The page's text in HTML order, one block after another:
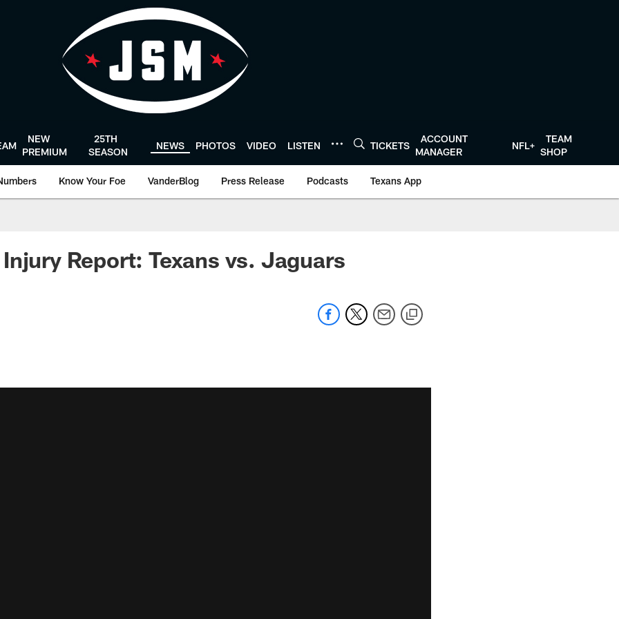
NEW
PREMIUM
25TH
SEASON
NEWS PHOTOS VIDEO LISTEN TICKETS
ACCOUNT
MANAGER
NFL+
TEAM
SHOP
Know Your Foe VanderBlog Press Release Podcasts Texans App
Report: Texans vs. Jaguars